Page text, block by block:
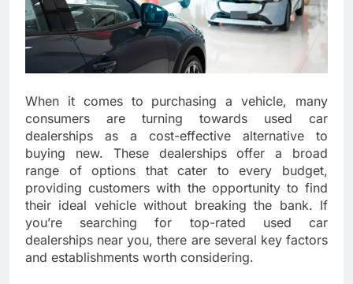
When it comes to purchasing a vehicle, many
consumers are turning towards used car
dealerships as a cost-effective alternative to
buying new. These dealerships offer a broad
range of options that cater to every budget,
providing customers with the opportunity to find
their ideal vehicle without breaking the bank. If
you’re searching for top-rated used car
dealerships near you, there are several key factors
and establishments worth considering.